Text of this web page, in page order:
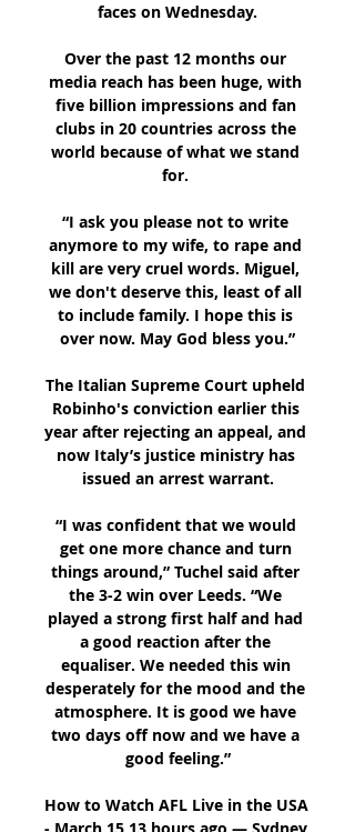
faces on Wednesday.
Over the past 12 months our
media reach has been huge, with
five billion impressions and fan
clubs in 20 countries across the
world because of what we stand
for.
“I ask you please not to write
anymore to my wife, to rape and
kill are very cruel words. Miguel,
we don't deserve this, least of all
to include family. I hope this is
over now. May God bless you.”
The Italian Supreme Court upheld
Robinho's conviction earlier this
year after rejecting an appeal, and
now Italy’s justice ministry has
issued an arrest warrant.
“I was confident that we would
get one more chance and turn
things around,” Tuchel said after
the 3-2 win over Leeds. “We
played a strong first half and had
a good reaction after the
equaliser. We needed this win
desperately for the mood and the
atmosphere. It is good we have
two days off now and we have a
good feeling.”
How to Watch AFL Live in the USA